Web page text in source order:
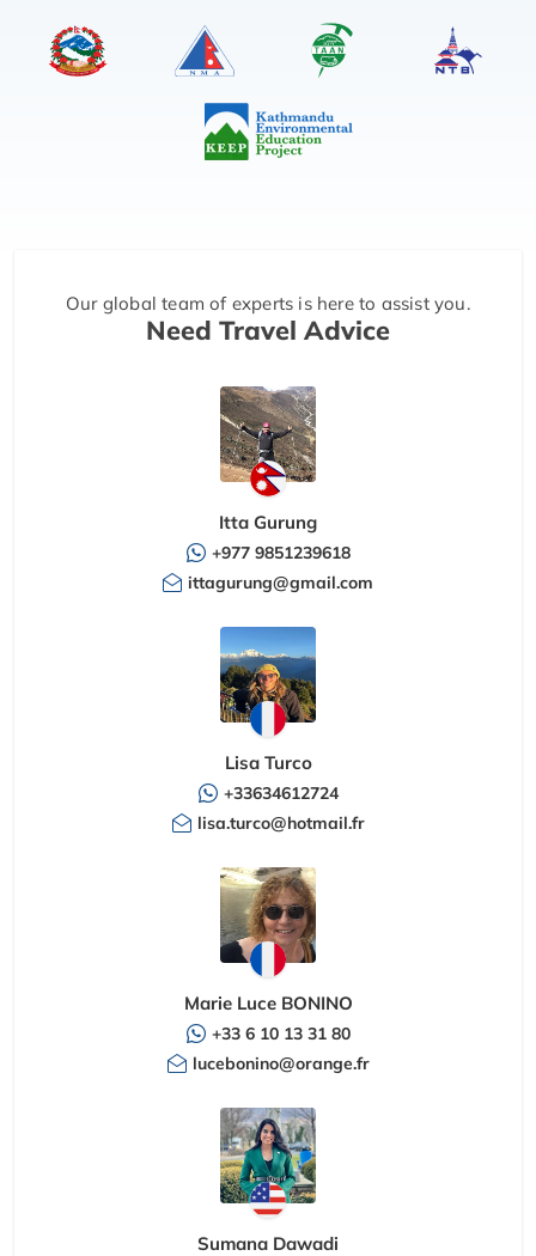
Our global team of experts is here to assist you.
Need Travel Advice
Itta Gurung
+977 9851239618
ittagurung@gmail.com
Lisa Turco
+33634612724
lisa.turco@hotmail.fr
Marie Luce BONINO
+33 6 10 13 31 80
lucebonino@orange.fr
Sumana Dawadi